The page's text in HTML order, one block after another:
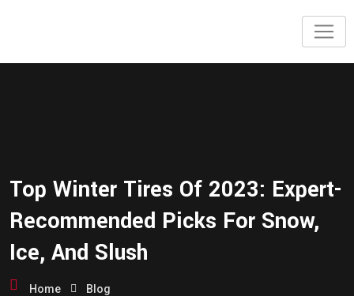
Top Winter Tires Of 2023: Expert-
Recommended Picks For Snow,
Ice, And Slush
Home
Blog